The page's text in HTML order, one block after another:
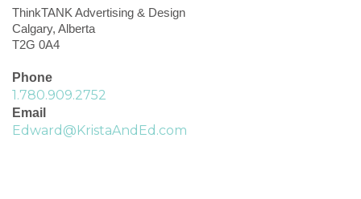
ThinkTANK Advertising & Design
Calgary, Alberta
T2G 0A4
Phone
1.780.909.2752
Email
Edward@KristaAndEd.com